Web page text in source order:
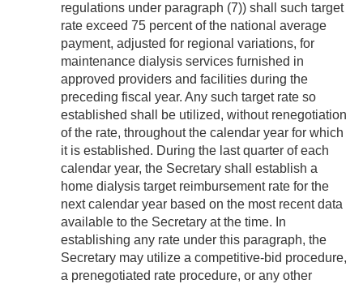
regulations under paragraph (7)) shall such target
rate exceed 75 percent of the national average
payment, adjusted for regional variations, for
maintenance dialysis services furnished in
approved providers and facilities during the
preceding fiscal year. Any such target rate so
established shall be utilized, without renegotiation
of the rate, throughout the calendar year for which
it is established. During the last quarter of each
calendar year, the Secretary shall establish a
home dialysis target reimbursement rate for the
next calendar year based on the most recent data
available to the Secretary at the time. In
establishing any rate under this paragraph, the
Secretary may utilize a competitive-bid procedure,
a prenegotiated rate procedure, or any other